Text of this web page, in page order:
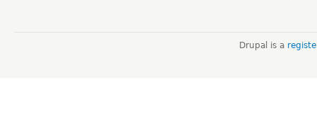
Drupal is a